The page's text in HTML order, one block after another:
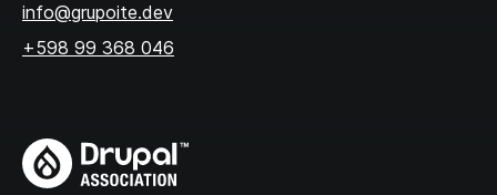
info@grupoite.dev
+598 99 368 046